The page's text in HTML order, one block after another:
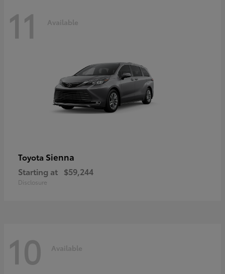
11 Available
Toyota Sienna
Starting at $59,244
Disclosure
10 Available